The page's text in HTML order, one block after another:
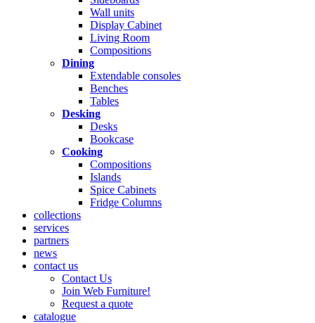
Wall units
Display Cabinet
Living Room
Compositions
Dining
Extendable consoles
Benches
Tables
Desking
Desks
Bookcase
Cooking
Compositions
Islands
Spice Cabinets
Fridge Columns
collections
services
partners
news
contact us
Contact Us
Join Web Furniture!
Request a quote
catalogue